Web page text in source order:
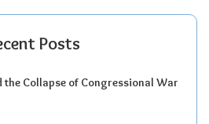
Posts
the Collapse of Congressional War